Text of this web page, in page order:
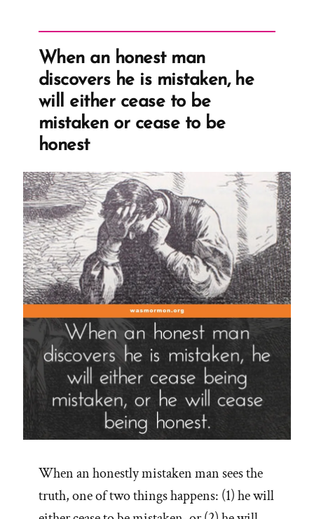
When an honest man
discovers he is mistaken, he
will either cease to be
mistaken or cease to be
honest
When an honestly mistaken man sees the
truth, one of two things happens: (1) he will